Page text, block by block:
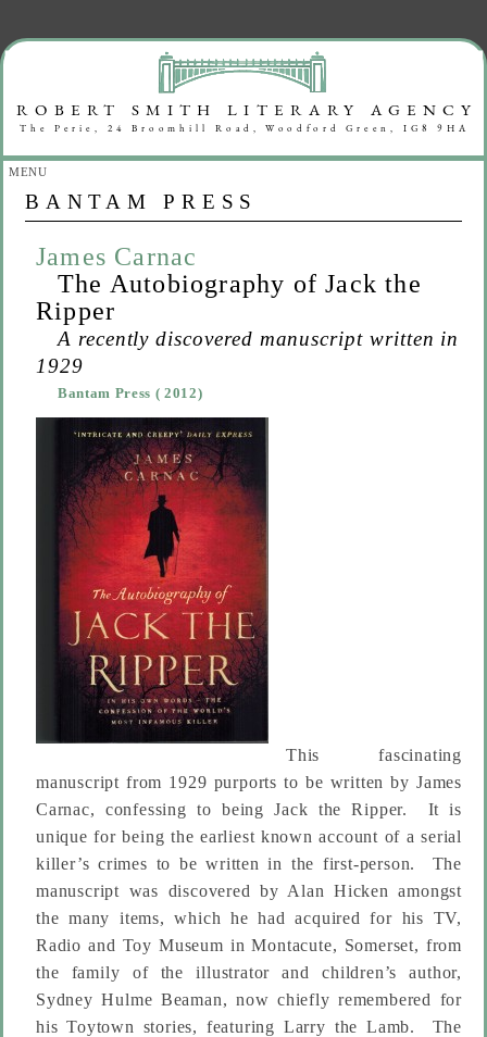
MENU
BANTAM PRESS
James Carnac
The Autobiography of Jack the
Ripper
A recently discovered manuscript written in
1929
Bantam Press ( 2012)
This fascinating
manuscript from 1929 purports to be written by James
Carnac, confessing to being Jack the Ripper. It is
unique for being the earliest known account of a serial
killer’s crimes to be written in the first-person. The
manuscript was discovered by Alan Hicken amongst
the many items, which he had acquired for his TV,
Radio and Toy Museum in Montacute, Somerset, from
the family of the illustrator and children’s author,
Sydney Hulme Beaman, now chiefly remembered for
his Toytown stories, featuring Larry the Lamb. The